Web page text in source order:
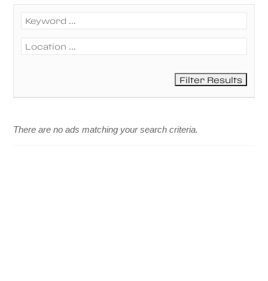
There are no ads matching your search criteria.